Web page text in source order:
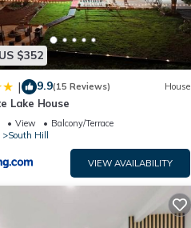
$352
| 9.9(15 Reviews) House
Lake House
View
Balcony/Terrace
South Hill
VIEW AVAILABILITY